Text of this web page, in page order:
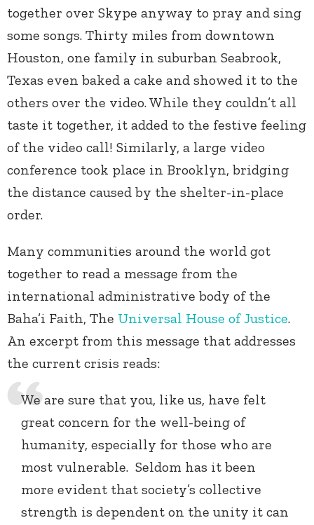
together over Skype anyway to pray and sing
some songs. Thirty miles from downtown
Houston, one family in suburban Seabrook,
Texas even baked a cake and showed it to the
others over the video. While they couldn’t all
taste it together, it added to the festive feeling
of the video call! Similarly, a large video
conference took place in Brooklyn, bridging
the distance caused by the shelter-in-place
order.
Many communities around the world got
together to read a message from the
international administrative body of the
Baha’i Faith, The Universal House of Justice.
An excerpt from this message that addresses
the current crisis reads:
We are sure that you, like us, have felt
great concern for the well-being of
humanity, especially for those who are
most vulnerable. Seldom has it been
more evident that society’s collective
strength is dependent on the unity it can